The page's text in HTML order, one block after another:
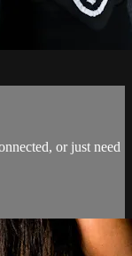
or just need